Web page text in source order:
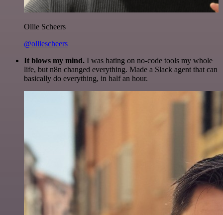
Ollie Scheers
@olliescheers
It blows my mind. I was hating on no-code tools my whole
life, but n8n changed everything. Made a Slack agent that can
basically do everything, in half an hour.